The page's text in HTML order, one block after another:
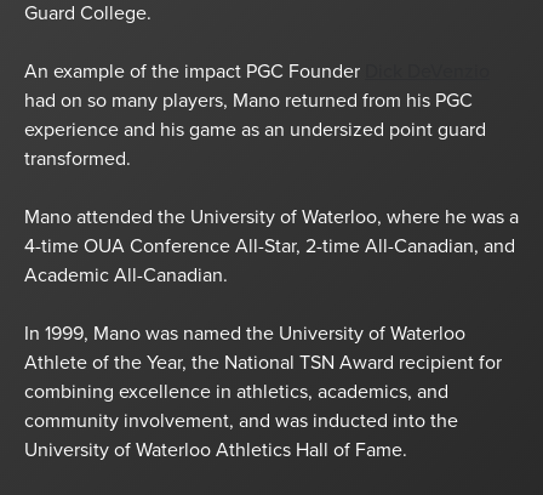
Guard College.
An example of the impact PGC Founder
had on so many players, Mano returned from his PGC
experience and his game as an undersized point guard
transformed.
Mano attended the University of Waterloo, where he was a
4-time OUA Conference All-Star, 2-time All-Canadian, and
Academic All-Canadian.
In 1999, Mano was named the University of Waterloo
Athlete of the Year, the National TSN Award recipient for
combining excellence in athletics, academics, and
community involvement, and was inducted into the
University of Waterloo Athletics Hall of Fame.